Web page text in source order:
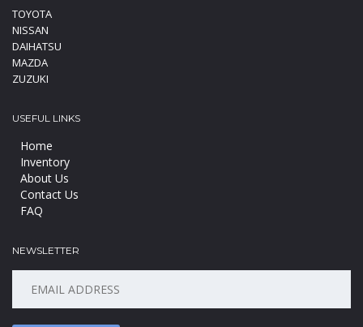
TOYOTA
NISSAN
DAIHATSU
MAZDA
ZUZUKI
USEFUL LINKS
Home
Inventory
About Us
Contact Us
FAQ
NEWSLETTER